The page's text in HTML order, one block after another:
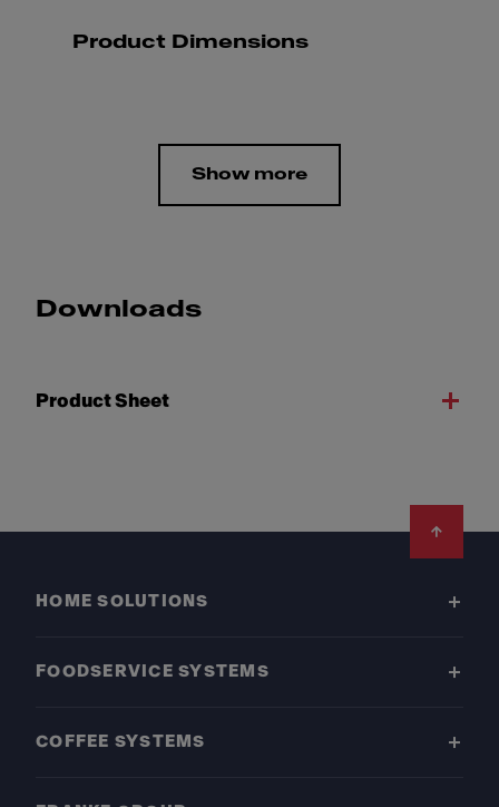
Product Dimensions
Show more
Downloads
Product Sheet
HOME SOLUTIONS
FOODSERVICE SYSTEMS
COFFEE SYSTEMS